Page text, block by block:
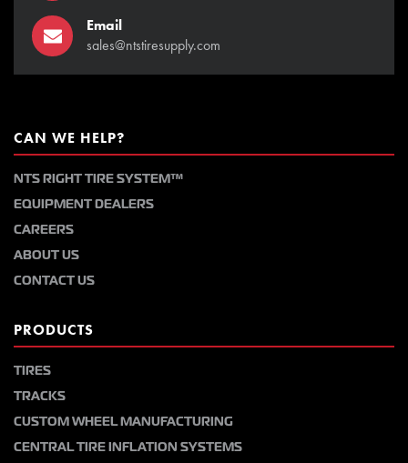
Email
sales@ntstiresupply.com
CAN WE HELP?
NTS RIGHT TIRE SYSTEM™
EQUIPMENT DEALERS
CAREERS
ABOUT US
CONTACT US
PRODUCTS
TIRES
TRACKS
CUSTOM WHEEL MANUFACTURING
CENTRAL TIRE INFLATION SYSTEMS